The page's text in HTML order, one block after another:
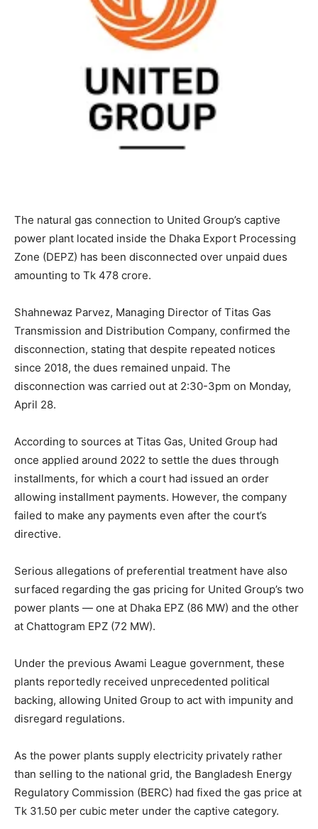
The natural gas connection to United Group’s captive
power plant located inside the Dhaka Export Processing
Zone (DEPZ) has been disconnected over unpaid dues
amounting to Tk 478 crore.
Shahnewaz Parvez, Managing Director of Titas Gas
Transmission and Distribution Company, confirmed the
disconnection, stating that despite repeated notices
since 2018, the dues remained unpaid. The
disconnection was carried out at 2:30-3pm on Monday,
April 28.
According to sources at Titas Gas, United Group had
once applied around 2022 to settle the dues through
installments, for which a court had issued an order
allowing installment payments. However, the company
failed to make any payments even after the court’s
directive.
Serious allegations of preferential treatment have also
surfaced regarding the gas pricing for United Group’s two
power plants — one at Dhaka EPZ (86 MW) and the other
at Chattogram EPZ (72 MW).
Under the previous Awami League government, these
plants reportedly received unprecedented political
backing, allowing United Group to act with impunity and
disregard regulations.
As the power plants supply electricity privately rather
than selling to the national grid, the Bangladesh Energy
Regulatory Commission (BERC) had fixed the gas price at
Tk 31.50 per cubic meter under the captive category.